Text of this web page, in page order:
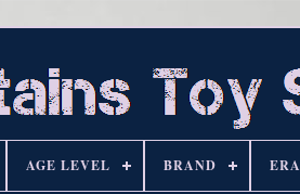
AGE LEVEL BRAND ERA